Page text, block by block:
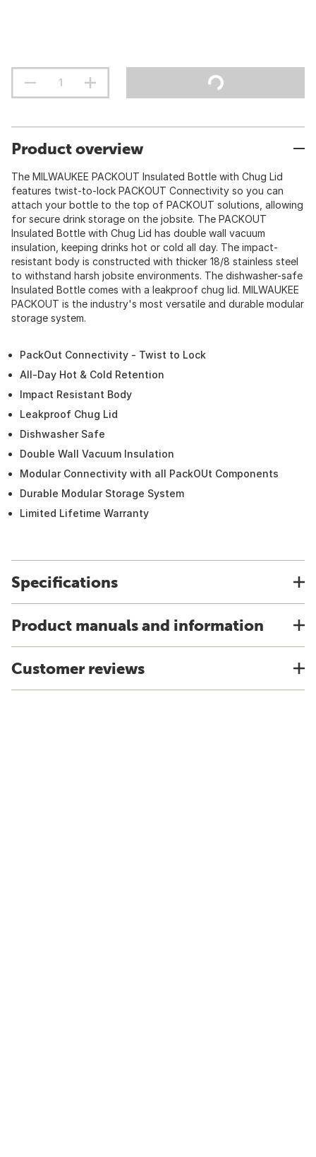
Product overview
The MILWAUKEE PACKOUT Insulated Bottle with Chug Lid
features twist-to-lock PACKOUT Connectivity so you can
attach your bottle to the top of PACKOUT solutions, allowing
for secure drink storage on the jobsite. The PACKOUT
Insulated Bottle with Chug Lid has double wall vacuum
insulation, keeping drinks hot or cold all day. The impact-
resistant body is constructed with thicker 18/8 stainless steel
to withstand harsh jobsite environments. The dishwasher-safe
Insulated Bottle comes with a leakproof chug lid. MILWAUKEE
PACKOUT is the industry's most versatile and durable modular
storage system.
PackOut Connectivity - Twist to Lock
All-Day Hot & Cold Retention
Impact Resistant Body
Leakproof Chug Lid
Dishwasher Safe
Double Wall Vacuum Insulation
Modular Connectivity with all PackOUt Components
Durable Modular Storage System
Limited Lifetime Warranty
Specifications
Product manuals and information
Customer reviews